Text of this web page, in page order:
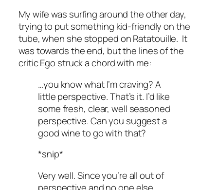
My wife was surfing around the other day,
trying to put something kid-friendly on the
tube, when she stopped onRatatouille. It
was towards the end, but the lines of the
critic Ego struck a chord with me:
…you know what I’m craving? A
little perspective. That’s it. I’d like
some fresh, clear, well seasoned
perspective. Can you suggest a
good wine to go with that?
*snip*
Very well. Since you’re all out of